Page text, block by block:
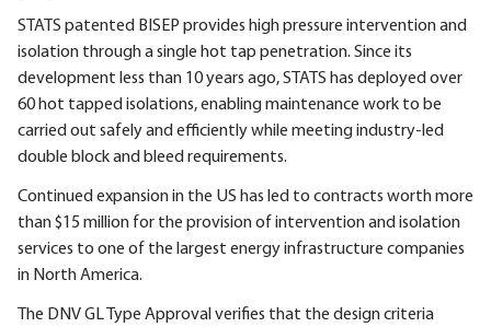
STATS patented BISEP provides high pressure intervention and
isolation through a single hot tap penetration. Since its
development less than 10 years ago, STATS has deployed over
60 hot tapped isolations, enabling maintenance work to be
carried out safely and efficiently while meeting industry-led
double block and bleed requirements.
Continued expansion in the US has led to contracts worth more
than $15 million for the provision of intervention and isolation
services to one of the largest energy infrastructure companies
in North America.
The DNV GL Type Approval verifies that the design criteria